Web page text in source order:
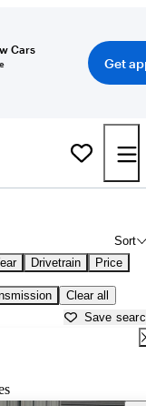
Cars
Get
Sort
Drivetrain Price
Clear all
Save